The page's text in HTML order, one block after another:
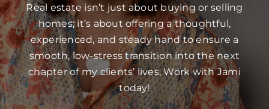
Real estate isn’t just about buying or selling
homes; it’s about offering a thoughtful,
experienced, and steady hand to ensure a
smooth, low-stress transition into the next
chapter of my clients’ lives, Work with Jami
today!